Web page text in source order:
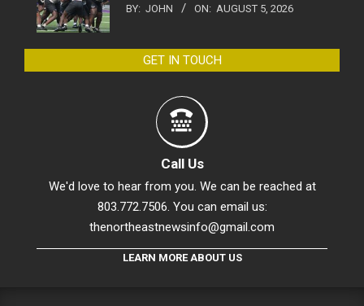
BY: JOHN ON: AUGUST 5, 2026
GET IN TOUCH
Call Us
We'd love to hear from you. We can be reached at
803.772.7506. You can email us:
thenortheastnewsinfo@gmail.com
LEARN MORE ABOUT US